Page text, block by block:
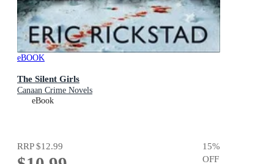
eBOOK
The Silent Girls
Canaan Crime Novels
eBook
RRP$12.99 15%
OFF